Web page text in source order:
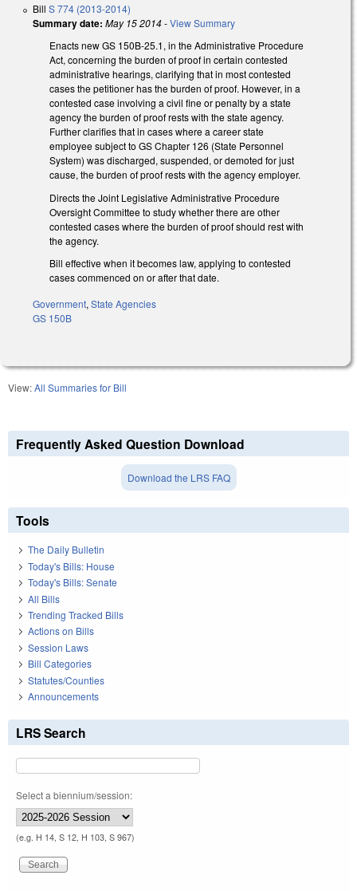
Bill S 774 (2013-2014)
Summary date: May 15 2014-View Summary
Enacts new GS 150B-25.1, in the Administrative Procedure
Act, concerning the burden of proof in certain contested
administrative hearings, clarifying that in most contested
cases the petitioner has the burden of proof. However, in a
contested case involving a civil fine or penalty by a state
agency the burden of proof rests with the state agency.
Further clarifies that in cases where a career state
employee subject to GS Chapter 126 (State Personnel
System) was discharged, suspended, or demoted for just
cause, the burden of proof rests with the agency employer.
Directs the Joint Legislative Administrative Procedure
Oversight Committee to study whether there are other
contested cases where the burden of proof should rest with
the agency.
Bill effective when it becomes law, applying to contested
cases commenced on or after that date.
Government, State Agencies
GS 150B
View:All Summaries for Bill
Frequently Asked Question Download
Download the LRS FAQ
Tools
The Daily Bulletin
Today's Bills: House
Today's Bills: Senate
All Bills
Trending Tracked Bills
Actions on Bills
Session Laws
Bill Categories
Statutes/Counties
Announcements
LRS Search
Select a biennium/session:
(e.g. H 14, S 12, H 103, S 967)